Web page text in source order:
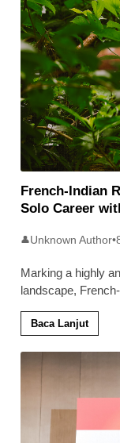
French-Indian
Solo Career
👤Unknown Author•
Marking a highly
landscape,
Baca Lanjut